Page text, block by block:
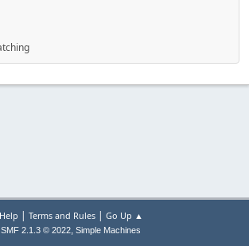
Help | Terms and Rules| Go Up ▲
SMF 2.1.3 © 2022, Simple Machines